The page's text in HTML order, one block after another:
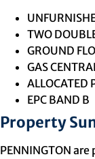
TWO
GROUND
GAS
ALLOCATED
EPC BAND B
Property
PENNINGTON